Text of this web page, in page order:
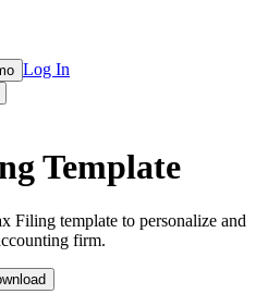
Log In
Template
Filing template to personalize and
firm.